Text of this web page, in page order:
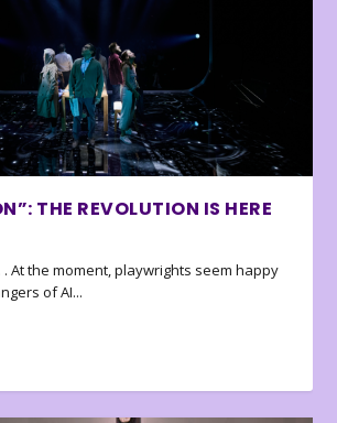
THE REVOLUTION IS HERE
. At the moment, playwrights seem happy
of AI...